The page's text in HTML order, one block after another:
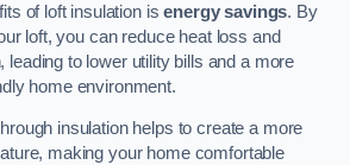
of loft insulation isenergy savings. By
loft, you can reduce heat loss and
leading to lower utility bills and a more
home environment.
insulation helps to create a more
making your home comfortable